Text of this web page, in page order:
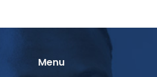
Menu